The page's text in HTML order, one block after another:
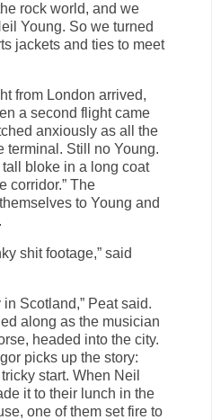
rock world, and we
Young. So we turned
jackets and ties to meet
from London arrived,
a second flight came
anxiously as all the
terminal. Still no Young.
tall bloke in a long coat
corridor.” The
to Young and
shit footage,” said
Scotland,” Peat said.
along as the musician
headed into the city.
picks up the story:
start. When Neil
it to their lunch in the
one of them set fire to